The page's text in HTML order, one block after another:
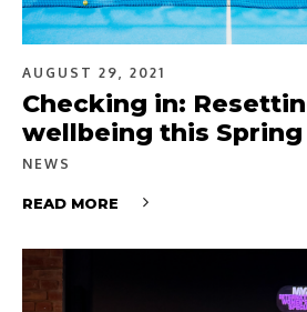
AUGUST 29, 2021
Checking in:
wellbeing this Spring
NEWS
READ MORE